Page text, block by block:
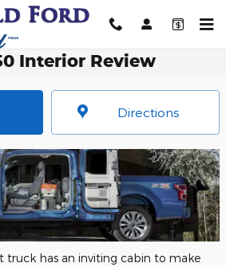
Interior Review
Directions
truck has an inviting cabin to make